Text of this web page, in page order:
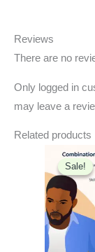
Reviews
There are no
Only logged in
may leave a
Related products
Sale!
Sale!